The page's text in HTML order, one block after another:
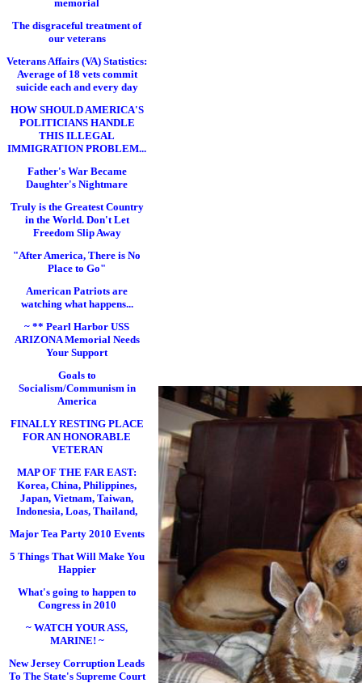
memorial
The disgraceful treatment of
our veterans
Veterans Affairs (VA) Statistics:
Average of 18 vets commit
suicide each and every day
HOW SHOULD AMERICA'S
POLITICIANS HANDLE
THIS ILLEGAL
IMMIGRATION PROBLEM...
Father's War Became
Daughter's Nightmare
Truly is the Greatest Country
in the World. Don't Let
Freedom Slip Away
"After America, There is No
Place to Go"
American Patriots are
watching what happens...
~ ** Pearl Harbor USS
ARIZONA Memorial Needs
Your Support
Goals to
Socialism/Communism in
America
FINALLY RESTING PLACE
FOR AN HONORABLE
VETERAN
MAP OF THE FAR EAST:
Korea, China, Philippines,
Japan, Vietnam, Taiwan,
Indonesia, Loas, Thailand,
Major Tea Party 2010 Events
5 Things That Will Make You
Happier
What's going to happen to
Congress in 2010
~ WATCH YOUR ASS,
MARINE! ~
New Jersey Corruption Leads
To The State's Supreme Court